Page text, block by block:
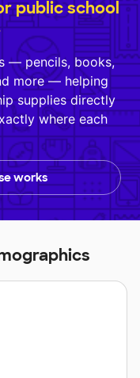
public school
— pencils, books,
more — helping
supplies directly
where each
works